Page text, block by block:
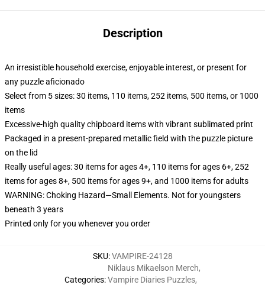
Description
An irresistible household exercise, enjoyable interest, or present for
any puzzle aficionado
Select from 5 sizes: 30 items, 110 items, 252 items, 500 items, or 1000
items
Excessive-high quality chipboard items with vibrant sublimated print
Packaged in a present-prepared metallic field with the puzzle picture
on the lid
Really useful ages: 30 items for ages 4+, 110 items for ages 6+, 252
items for ages 8+, 500 items for ages 9+, and 1000 items for adults
WARNING: Choking Hazard—Small Elements. Not for youngsters
beneath 3 years
Printed only for you whenever you order
SKU:VAMPIRE-24128
Categories:
Niklaus Mikaelson Merch,
Vampire Diaries Puzzles,